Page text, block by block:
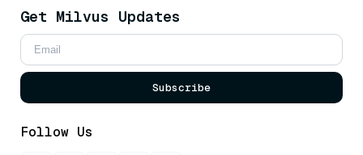
Get Milvus Updates
Subscribe
Follow Us